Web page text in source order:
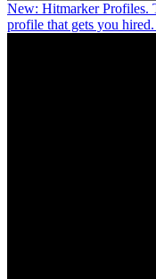
New: Hitmarker Profiles.
profile that gets you hired.